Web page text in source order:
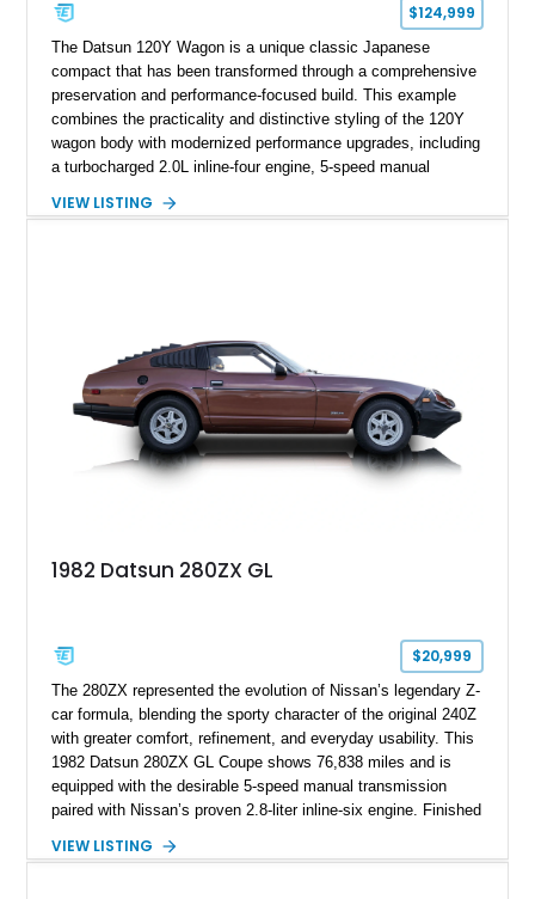
$124,999
The Datsun 120Y Wagon is a unique classic Japanese
compact that has been transformed through a comprehensive
preservation and performance-focused build. This example
combines the practicality and distinctive styling of the 120Y
wagon body with modernized performance upgrades, including
a turbocharged 2.0L inline-four engine, 5-speed manual
components. Finished in Ultrasonic Blue Mica with a
VIEW LISTING
1982 Datsun 280ZX GL
$20,999
The 280ZX represented the evolution of Nissan’s legendary Z-
car formula, blending the sporty character of the original 240Z
with greater comfort, refinement, and everyday usability. This
1982 Datsun 280ZX GL Coupe shows 76,838 miles and is
equipped with the desirable 5-speed manual transmission
paired with Nissan’s proven 2.8-liter inline-six engine. Finished
coupe stands out from the crowd while retaining the timeless
VIEW LISTING